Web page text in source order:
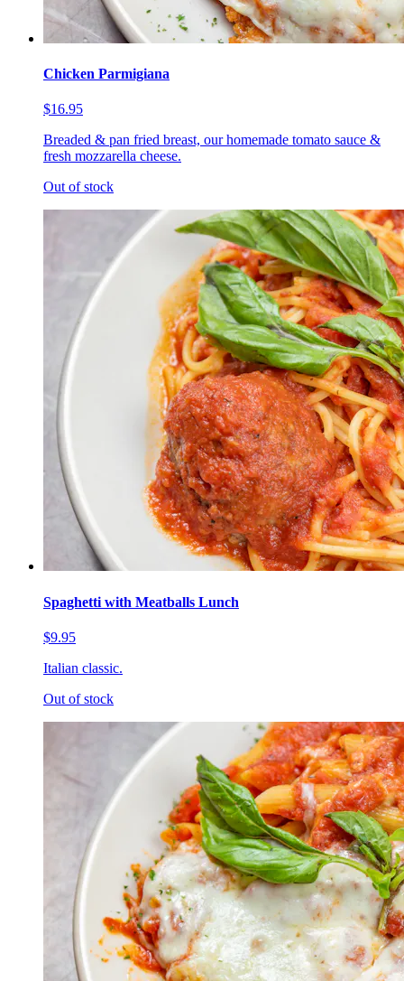
Chicken Parmigiana
$16.95
Breaded & pan fried breast, our homemade tomato sauce &
fresh mozzarella cheese.
Out of stock
Spaghetti with Meatballs Lunch
$9.95
Italian classic.
Out of stock